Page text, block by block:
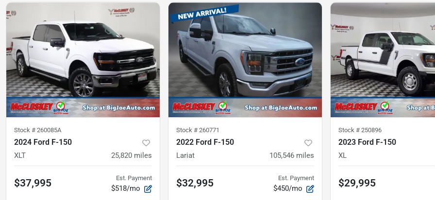
Stock # 260085A
2024 Ford F-150
XLT 25,820 miles
$37,995 Est. Payment
$518/mo
Stock # 260771
2022 Ford F-150
Lariat 105,546 miles
$32,995 Est. Payment
$450/mo
Stock # 250896
2023 Ford F-150
XL
$29,995